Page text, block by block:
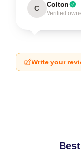
C Colton
Verified
Write your